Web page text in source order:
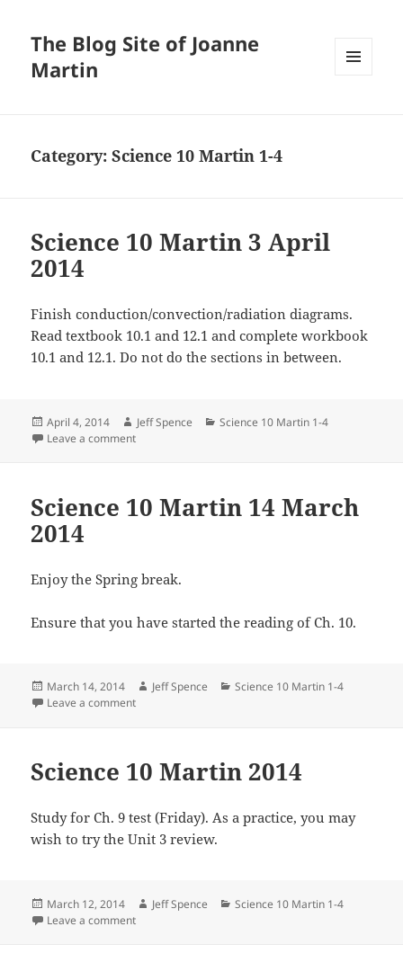
The Blog Site of Joanne
Martin
Category:Science 10 Martin 1-4
Science 10 Martin 3 April
2014
Finish conduction/convection/radiation diagrams.
Read textbook 10.1 and 12.1 and complete workbook
10.1 and 12.1. Do not do the sections in between.
Posted
on
April 4, 2014 Author
Jeff Spence Categories
Science 10 Martin 1-4
Leave a commenton Science 10 Martin 3 April 2014
Science 10 Martin 14 March
2014
Enjoy the Spring break.
Ensure that you have started the reading of Ch. 10.
Posted
on
March 14, 2014 Author
Jeff Spence Categories
Science 10 Martin 1-4
Leave a commenton Science 10 Martin 14 March 2014
Science 10 Martin 2014
Study for Ch. 9 test (Friday). As a practice, you may
wish to try the Unit 3 review.
Posted
on
March 12, 2014 Author
Jeff Spence Categories
Science 10 Martin 1-4
Leave a commenton Science 10 Martin 2014